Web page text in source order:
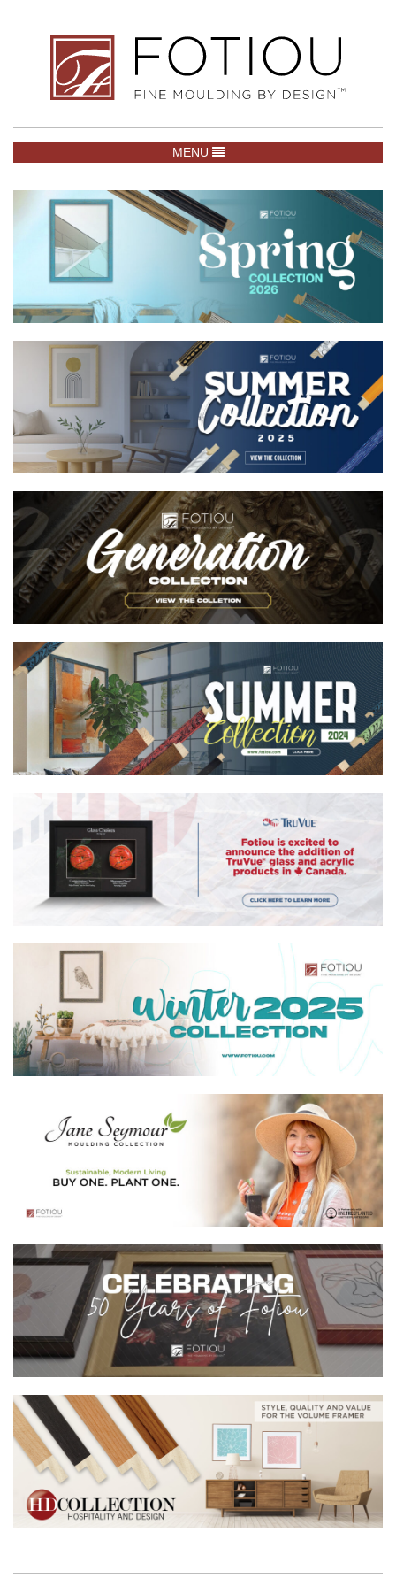
TOGGLE NAVIGATION
MENU